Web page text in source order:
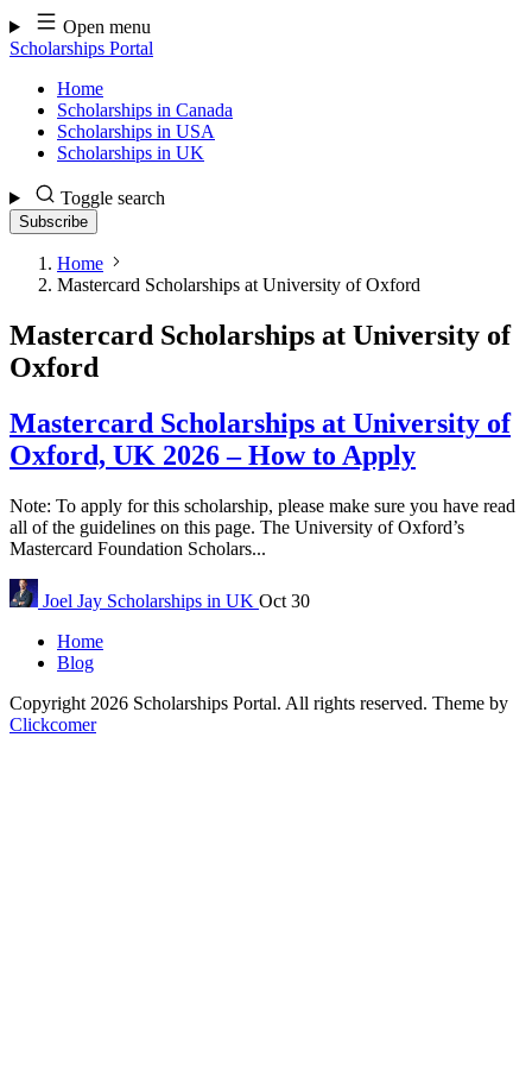
Skip
to
content
Open menu
Scholarships Portal
Home
Scholarships in Canada
Scholarships in USA
Scholarships in UK
Toggle search
Subscribe
Home
Mastercard Scholarships at University of Oxford
Mastercard Scholarships at University of
Oxford
Mastercard Scholarships at University of
Oxford, UK 2026 – How to Apply
Note: To apply for this scholarship, please make sure you have read
all of the guidelines on this page. The University of Oxford’s
Mastercard Foundation Scholars...
Joel Jay Scholarships in UK Oct 30
Home
Blog
Copyright 2026 Scholarships Portal. All rights reserved. Theme by
Clickcomer